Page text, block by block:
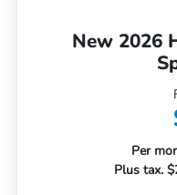
New 2026
Per
Plus tax.